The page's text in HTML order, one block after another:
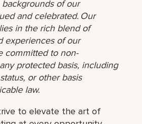
of our
and celebrated. Our
in the rich blend of
experiences of our
committed to non-
protected basis, including
or other basis
law.
to elevate the art of